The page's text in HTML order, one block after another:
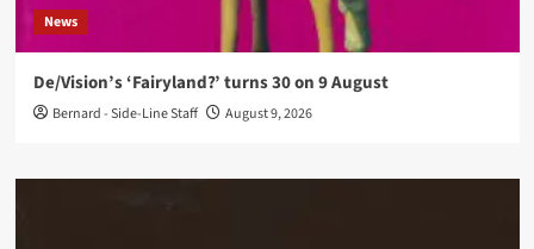
News
De/Vision’s ‘Fairyland?’ turns 30 on 9 August
Bernard - Side-Line Staff August 9, 2026